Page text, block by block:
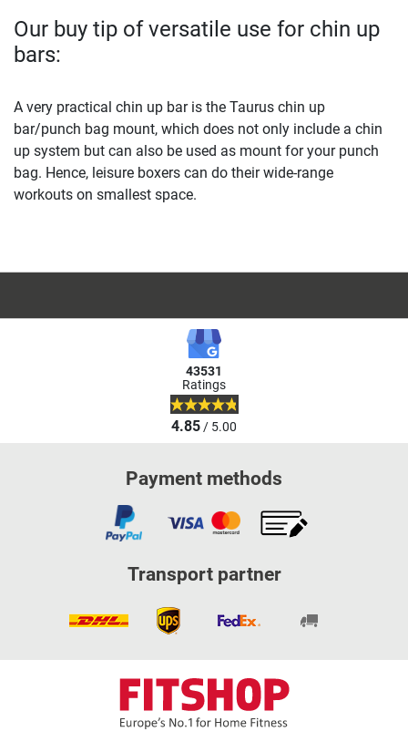
Our buy tip of versatile use for chin up
bars:
A very practical chin up bar is the Taurus chin up
bar/punch bag mount, which does not only include a chin
up system but can also be used as mount for your punch
bag. Hence, leisure boxers can do their wide-range
workouts on smallest space.
43531
Ratings
4.85/ 5.00
Payment methods
Transport partner